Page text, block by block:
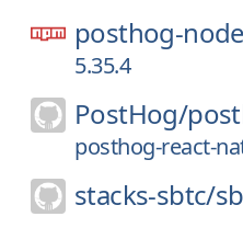
posthog-node
5.35.4
PostHog/
posthog-react-
stacks-sbtc/